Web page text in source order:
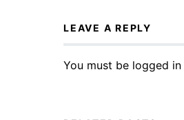
LEAVE A REPLY
You must be logged in